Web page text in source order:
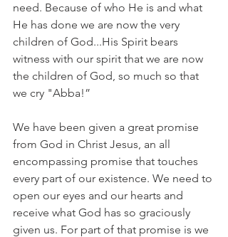
need. Because of who He is and what
He has done we are now the very
children of God...His Spirit bears
witness with our spirit that we are now
the children of God, so much so that
we cry "Abba!”
We have been given a great promise
from God in Christ Jesus, an all
encompassing promise that touches
every part of our existence. We need to
open our eyes and our hearts and
receive what God has so graciously
given us. For part of that promise is we